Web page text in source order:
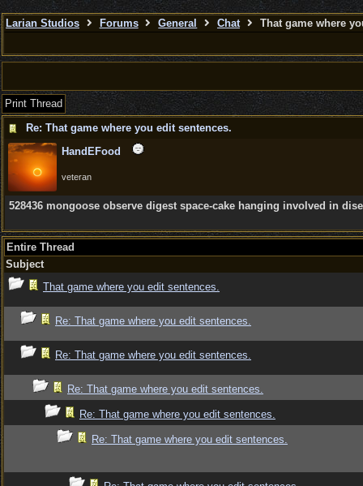
Larian Studios Forums General Chat That game where
Print Thread
Re: That game where you edit sentences.
HandEFood
veteran
528436 mongoose observe digest space-cake hanging involved in
Entire Thread
Subject
That game where you edit sentences.
Re: That game where you edit sentences.
Re: That game where you edit sentences.
Re: That game where you edit sentences.
Re: That game where you edit sentences.
Re: That game where you edit sentences.